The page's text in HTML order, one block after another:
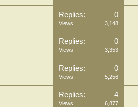
Replies: 0
Views: 3,148
Replies: 0
Views: 3,353
Replies: 0
Views: 5,256
Replies: 4
Views: 6,877